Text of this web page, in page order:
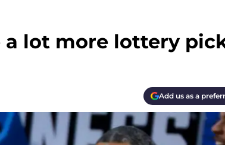
a lot more lottery
Add us as a